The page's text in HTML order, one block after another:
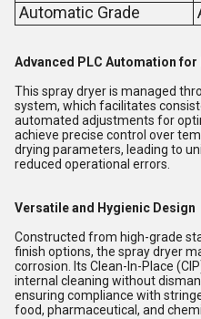
Automatic Grade
Advanced PLC Automation
This spray dryer is managed
system, which facilitates
automated adjustments for
achieve precise control over
drying parameters, leading to
reduced operational errors.
Versatile and Hygienic Design
Constructed from high-grade
finish options, the spray dryer
corrosion. Its Clean-In-Place
internal cleaning without
ensuring compliance with
food, pharmaceutical, and